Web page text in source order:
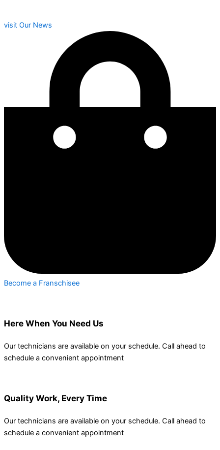
visit Our News
Become a Franschisee
Here When You Need Us
Our technicians are available on your schedule. Call ahead to
schedule a convenient appointment
Quality Work, Every Time
Our technicians are available on your schedule. Call ahead to
schedule a convenient appointment